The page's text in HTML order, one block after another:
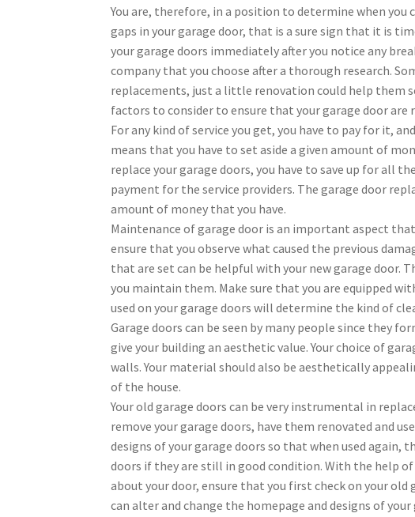
You are, therefore, in a position to determine when you
gaps in your garage door, that is a sure sign that it is
your garage doors immediately after you notice any
company that you choose after a thorough research.
replacements, just a little renovation could help them
factors to consider to ensure that your garage door are
For any kind of service you get, you have to pay for it,
means that you have to set aside a given amount of
replace your garage doors, you have to save up for all
payment for the service providers. The garage door
amount of money that you have.
Maintenance of garage door is an important aspect
ensure that you observe what caused the previous
that are set can be helpful with your new garage door.
you maintain them. Make sure that you are equipped
used on your garage doors will determine the kind of
Garage doors can be seen by many people since they
give your building an aesthetic value. Your choice of
walls. Your material should also be aesthetically
of the house.
Your old garage doors can be very instrumental in
remove your garage doors, have them renovated and
designs of your garage doors so that when used again,
doors if they are still in good condition. With the help
about your door, ensure that you first check on your old
can alter and change the homepage and designs of